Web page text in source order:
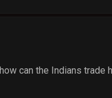
can the Indians trade